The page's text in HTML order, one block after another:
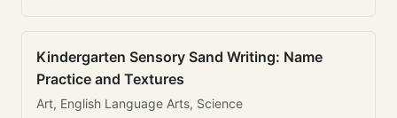
Kindergarten Sensory Sand Writing: Name
Practice and Textures
Art, English Language Arts, Science